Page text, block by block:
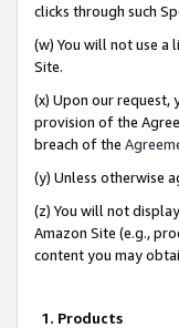
clicks through such
(w) You will not use a
Site.
(x) Upon our
provision of the
breach of the
(y) Unless otherwise
(z) You will not
Amazon Site (e.g.,
content you may
1. Products